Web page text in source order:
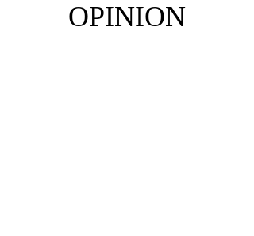
OPINION